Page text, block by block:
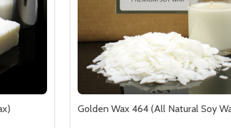
Golden Wax 464 (All Natural Soy